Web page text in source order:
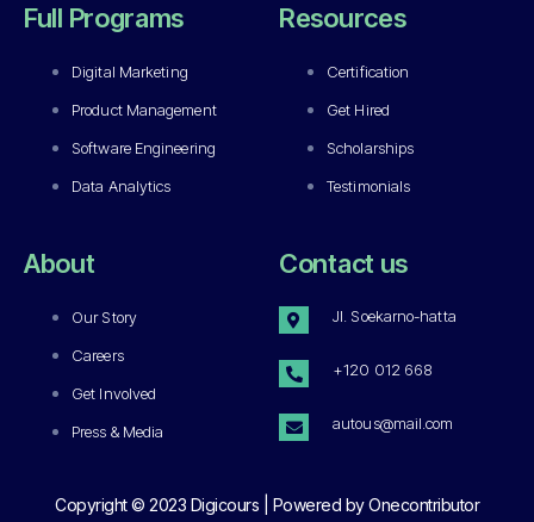
Full Programs
Digital Marketing
Product Management
Software Engineering
Data Analytics
Resources
Certification
Get Hired
Scholarships
Testimonials
About
Our Story
Careers
Get Involved
Press & Media
Contact us
Jl. Soekarno-hatta
+120 012 668
autous@mail.com
Copyright © 2023 Digicours | Powered by Onecontributor